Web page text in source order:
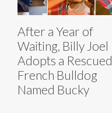
After a Year of
Waiting, Billy Joel
Adopts a Rescued
French Bulldog
Named Bucky